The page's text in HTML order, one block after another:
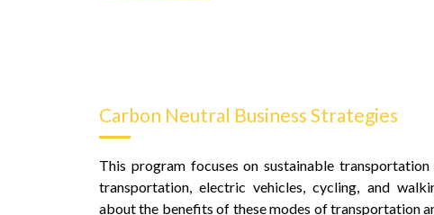
Carbon Neutral Business Strategies
This program focuses on sustainable
transportation, electric vehicles, cycling, and
about the benefits of these modes of transportation